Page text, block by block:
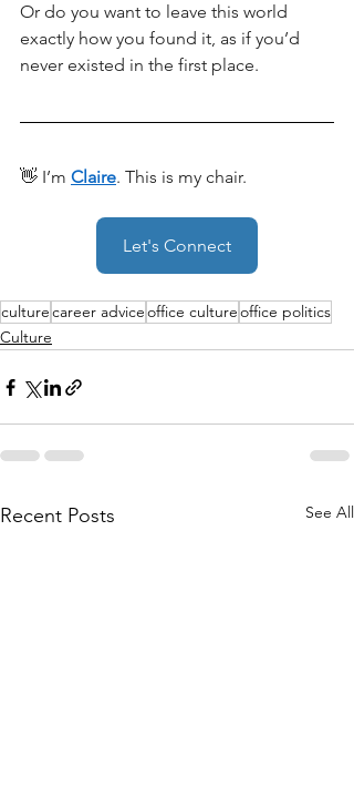
Or do you want to leave this world
exactly how you found it, as if you’d
never existed in the first place.
👋 I’m Claire. This is my chair.
Let's Connect
culturecareer adviceoffice cultureoffice politics
Culture
Recent Posts See All